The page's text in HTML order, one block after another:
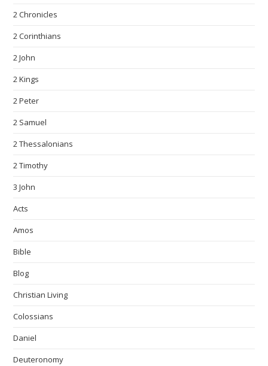
2 Chronicles
2 Corinthians
2 John
2 Kings
2 Peter
2 Samuel
2 Thessalonians
2 Timothy
3 John
Acts
Amos
Bible
Blog
Christian Living
Colossians
Daniel
Deuteronomy